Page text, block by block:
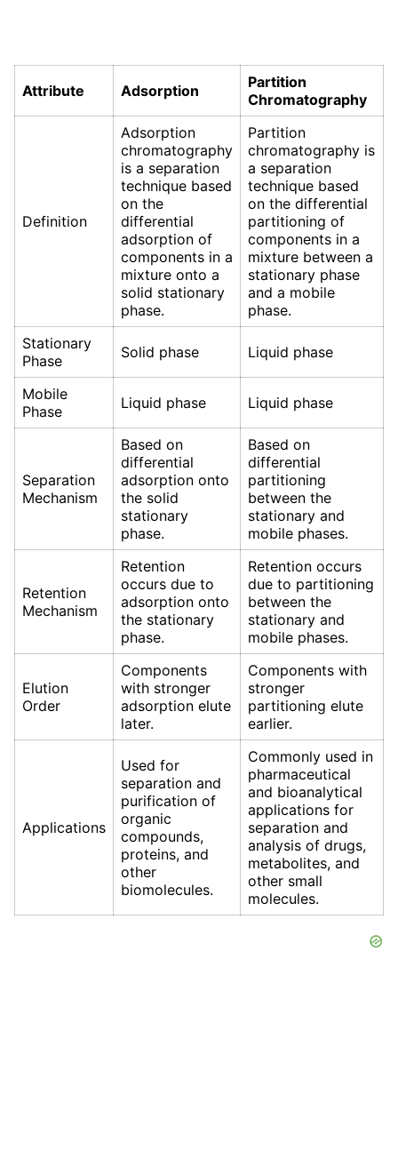
Attribute Adsorption
Partition
Chromatography
Definition
Adsorption
chromatography
is a separation
technique based
on the
differential
adsorption of
components in a
mixture onto a
solid stationary
phase.
Partition
chromatography is
a separation
technique based
on the differential
partitioning of
components in a
mixture between a
stationary phase
and a mobile
phase.
Stationary
Phase
Solid phase Liquid phase
Mobile
Phase
Liquid phase Liquid phase
Separation
Mechanism
Based on
differential
adsorption onto
the solid
stationary
phase.
Based on
differential
partitioning
between the
stationary and
mobile phases.
Retention
Mechanism
Retention
occurs due to
adsorption onto
the stationary
phase.
Retention occurs
due to partitioning
between the
stationary and
mobile phases.
Elution
Order
Components
with stronger
adsorption elute
later.
Components with
stronger
partitioning elute
earlier.
Applications
Used for
separation and
purification of
organic
compounds,
proteins, and
other
biomolecules.
Commonly used in
pharmaceutical
and bioanalytical
applications for
separation and
analysis of drugs,
metabolites, and
other small
molecules.